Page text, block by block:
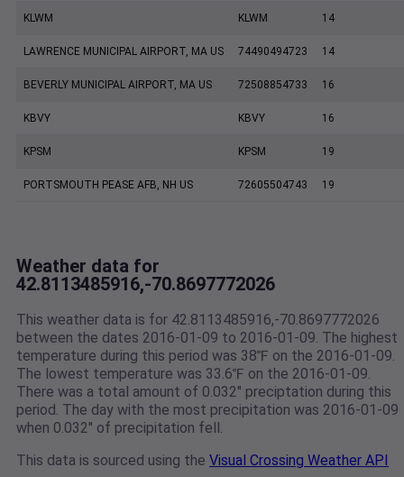
KLWM KLWM 14
LAWRENCE MUNICIPAL AIRPORT, MA US 74490494723 14
BEVERLY MUNICIPAL AIRPORT, MA US 72508854733 16
KBVY KBVY 16
KPSM KPSM 19
PORTSMOUTH PEASE AFB, NH US 72605504743 19
Weather data for
42.8113485916,-70.8697772026
This weather data is for 42.8113485916,-70.8697772026
between the dates 2016-01-09 to 2016-01-09. The highest
temperature during this period was 38℉ on the 2016-01-09.
The lowest temperature was 33.6℉ on the 2016-01-09.
There was a total amount of 0.032" preciptation during this
period. The day with the most precipitation was 2016-01-09
when 0.032" of precipitation fell.
This data is sourced using the Visual Crossing Weather API